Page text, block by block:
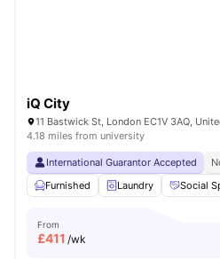
iQ City
11 Bastwick St, London EC1V 3AQ,
4.18 miles from university
International Guarantor Accepted
Furnished
Laundry Social
From
£411 /wk